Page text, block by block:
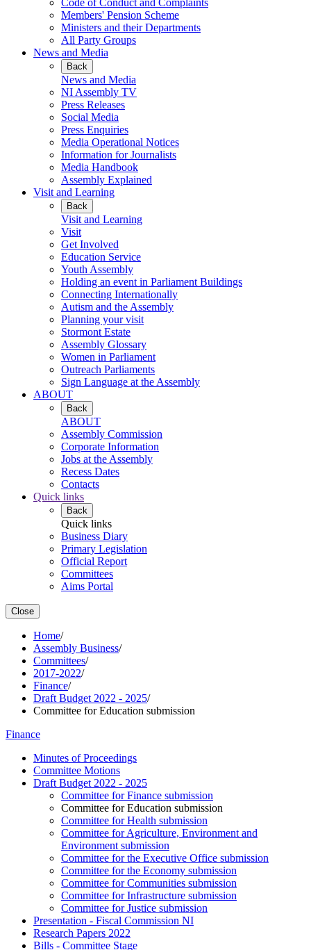
Code of Conduct and Complaints
Members' Pension Scheme
Ministers and their Departments
All Party Groups
News and Media
Back
News and Media
NI Assembly TV
Press Releases
Social Media
Press Enquiries
Media Operational Notices
Information for Journalists
Media Handbook
Assembly Explained
Visit and Learning
Back
Visit and Learning
Visit
Get Involved
Education Service
Youth Assembly
Holding an event in Parliament Buildings
Connecting Internationally
Autism and the Assembly
Planning your visit
Stormont Estate
Assembly Glossary
Women in Parliament
Outreach Parliaments
Sign Language at the Assembly
ABOUT
Back
ABOUT
Assembly Commission
Corporate Information
Jobs at the Assembly
Recess Dates
Contacts
Quick links
Back
Quick links
Business Diary
Primary Legislation
Official Report
Committees
Aims Portal
Close
Home/
Assembly Business/
Committees/
2017-2022/
Finance/
Draft Budget 2022 - 2025/
Committee for Education submission
Finance
Minutes of Proceedings
Committee Motions
Draft Budget 2022 - 2025
Committee for Finance submission
Committee for Education submission
Committee for Health submission
Committee for Agriculture, Environment and
Environment submission
Committee for the Executive Office submission
Committee for the Economy submission
Committee for Communities submission
Committee for Infrastructure submission
Committee for Justice submission
Presentation - Fiscal Commission NI
Research Papers 2022
Bills - Committee Stage